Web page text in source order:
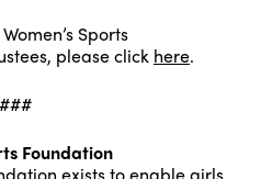
Sports
please click here.
###
Foundation
exists to enable girls